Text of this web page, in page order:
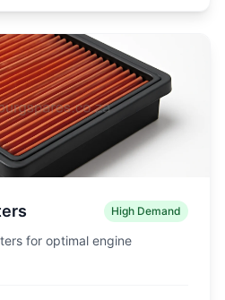
High Demand
for optimal engine